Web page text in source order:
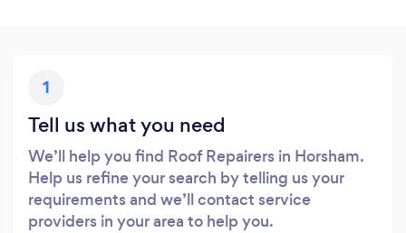
1
Tell us what you need
We’ll help you find Roof Repairers in Horsham.
Help us refine your search by telling us your
requirements and we’ll contact service
providers in your area to help you.